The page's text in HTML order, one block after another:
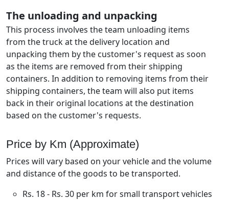
The unloading and unpacking
This process involves the team unloading items
from the truck at the delivery location and
unpacking them by the customer's request as soon
as the items are removed from their shipping
containers. In addition to removing items from their
shipping containers, the team will also put items
back in their original locations at the destination
based on the customer's requests.
Price by Km (Approximate)
Prices will vary based on your vehicle and the volume
and distance of the goods to be transported.
Rs. 18 - Rs. 30 per km for small transport vehicles